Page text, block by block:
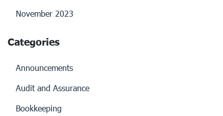
November 2023
Categories
Announcements
Audit and Assurance
Bookkeeping